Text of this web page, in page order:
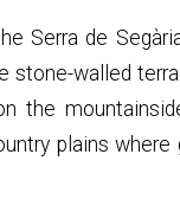
Serra de
stone-walled
the
plains where